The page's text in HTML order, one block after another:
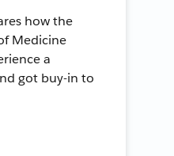
how the
Medicine
a
got buy-in to